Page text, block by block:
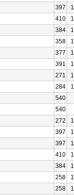
397
410
384
358
377
391
271
284
540
540
272
397
397
410
384
258
258